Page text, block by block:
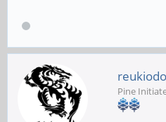
reukiodo
Pine